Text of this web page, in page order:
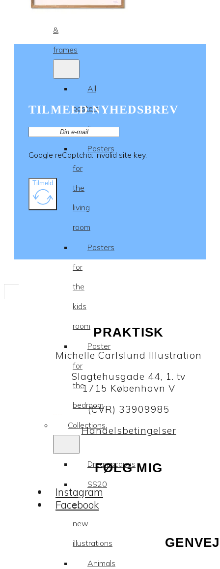
Posters
&
frames
All
posters
Frames
Posters
for
the
living
room
Posters
for
the
kids
room
Poster
for
the
bedroom
Collections
Dreamscapes
SS20
–
new
illustrations
Animals
TILMELD NYHEDSBREV
Google reCaptcha: Invalid site key.
Tilmeld
PRAKTISK
Michelle Carlslund Illustration
Slagtehusgade 44, 1. tv
1715 København V
(CVR) 33909985
Handelsbetingelser
FØLG MIG
Instagram
Facebook